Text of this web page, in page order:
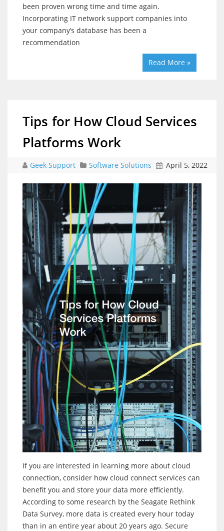
been proven wrong time and time again.
Incorporating IT network support companies into
your company’s database has been a
recommendation
Read More »
Tips for How Cloud Services
Platforms Work
Geek Support Software Solutions April 5, 2022
If you are interested in learning more about cloud
connection, consider how cloud connect services can
benefit you and store your data more efficiently.
According to some research by the Seagate Rethink
Data Survey, more data is created every hour today
than in an entire year about 20 years ago. Secure